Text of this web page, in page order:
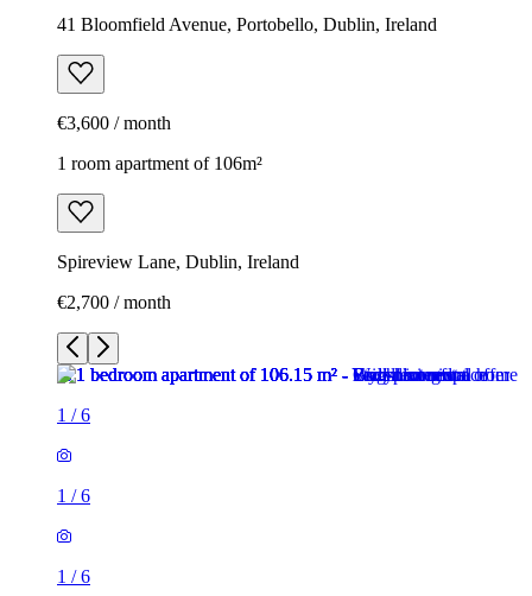
41 Bloomfield Avenue, Portobello, Dublin, Ireland
€3,600 / month
1 room apartment of 106m²
Spireview Lane, Dublin, Ireland
€2,700 / month
1 /6
1 /6
1 /6